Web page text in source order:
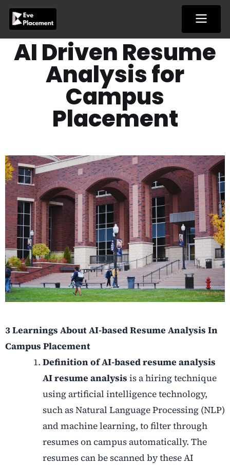
content
AI Driven Resume
Analysis for
Campus
Placement
3 Learnings About AI-based Resume Analysis In
Campus Placement
Definition of AI-based resume analysis
AI resume analysis is a hiring technique
using artificial intelligence technology,
such as Natural Language Processing (NLP)
and machine learning, to filter through
resumes on campus automatically. The
resumes can be scanned by these AI